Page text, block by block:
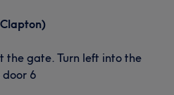
the gate. Turn left into the
6